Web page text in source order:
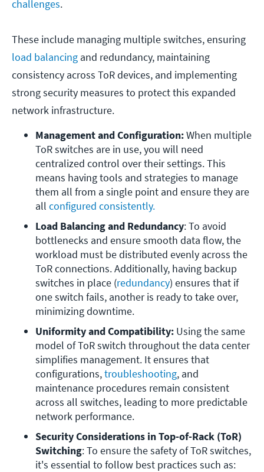
challenges.
These include managing multiple switches, ensuring
load balancing and redundancy, maintaining
consistency across ToR devices, and implementing
strong security measures to protect this expanded
network infrastructure.
Management and Configuration: When multiple
ToR switches are in use, you will need
centralized control over their settings. This
means having tools and strategies to manage
them all from a single point and ensure they are
all configured consistently.
Load Balancing and Redundancy: To avoid
bottlenecks and ensure smooth data flow, the
workload must be distributed evenly across the
ToR connections. Additionally, having backup
switches in place (redundancy) ensures that if
one switch fails, another is ready to take over,
minimizing downtime.
Uniformity and Compatibility: Using the same
model of ToR switch throughout the data center
simplifies management. It ensures that
configurations, troubleshooting, and
maintenance procedures remain consistent
across all switches, leading to more predictable
network performance.
Security Considerations in Top-of-Rack (ToR)
Switching: To ensure the safety of ToR switches,
it's essential to follow best practices such as: